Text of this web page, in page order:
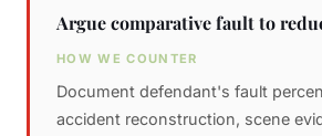
Argue comparative fault to
HOW WE COUNTER
Document defendant's fault
accident reconstruction, scene